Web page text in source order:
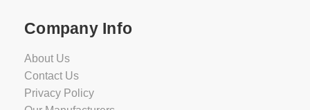
Company Info
About Us
Contact Us
Privacy Policy